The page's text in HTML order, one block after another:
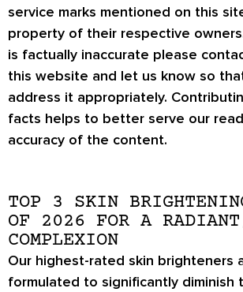
service marks mentioned on this
property of their respective
is factually inaccurate please
this website and let us know so
address it appropriately.
facts helps to better serve our
accuracy of the content.
TOP 3 SKIN
OF 2026 FOR A
COMPLEXION
Our highest-rated skin brighteners
formulated to significantly diminish